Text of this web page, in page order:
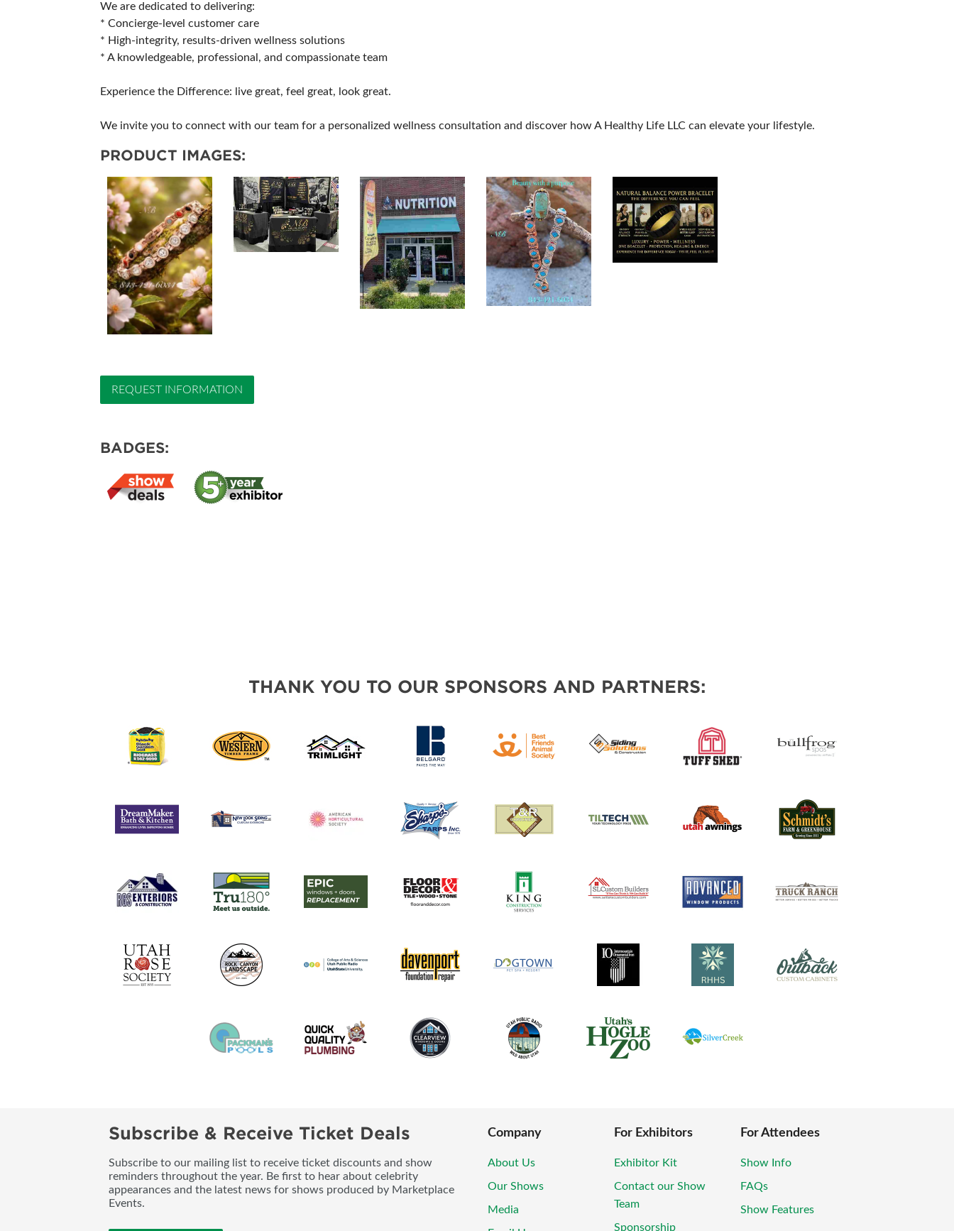
We are dedicated to delivering:
* Concierge-level customer care
* High-integrity, results-driven wellness solutions
* A knowledgeable, professional, and compassionate team
Experience the Difference: live great, feel great, look great.
We invite you to connect with our team for a personalized wellness consultation and discover how A Healthy Life LLC can elevate your lifestyle.
PRODUCT IMAGES:
REQUEST INFORMATION
BADGES:
THANK YOU TO OUR SPONSORS AND PARTNERS:
Subscribe & Receive Ticket Deals
Subscribe to our mailing list to receive ticket discounts and show
reminders throughout the year. Be first to hear about celebrity
appearances and the latest news for shows produced by Marketplace
Events.
Company
About Us
Our Shows
Media
For Exhibitors
Exhibitor Kit
Contact our Show
Team
Sponsorship
For Attendees
Show Info
FAQs
Show Features